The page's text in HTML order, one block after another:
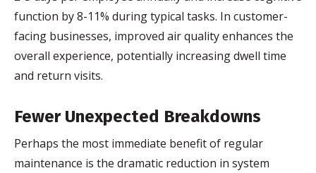
function by 8-11% during typical tasks. In customer-
facing businesses, improved air quality enhances the
overall experience, potentially increasing dwell time
and return visits.
Fewer Unexpected Breakdowns
Perhaps the most immediate benefit of regular
maintenance is the dramatic reduction in system